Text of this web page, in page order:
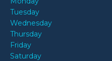
Tuesday
Wednesday
Thursday
Friday
Saturday